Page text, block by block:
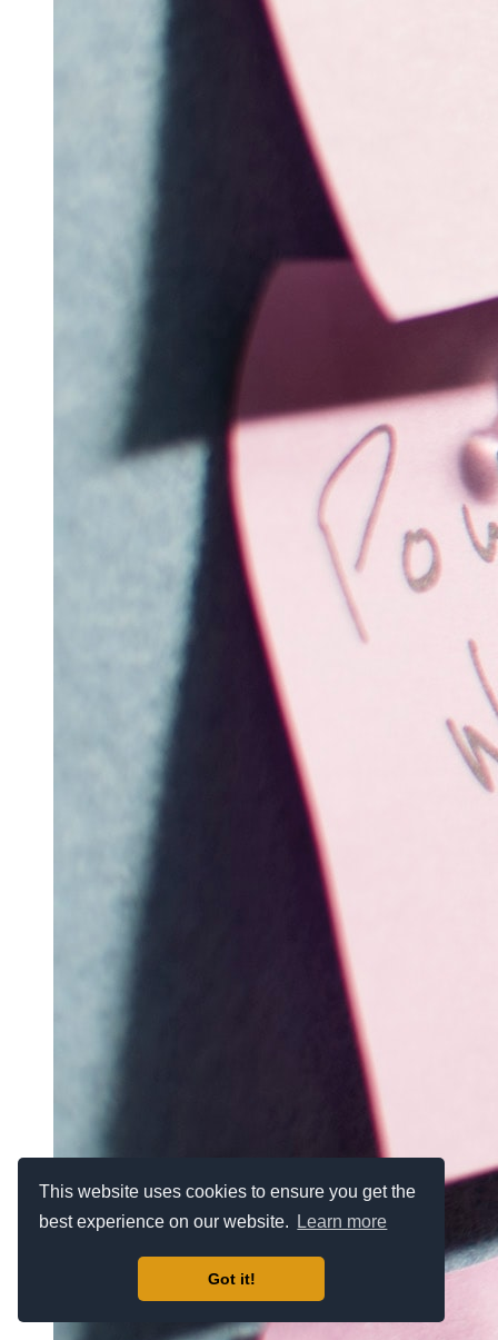
This website uses cookies to ensure you get the
best experience on our website.
Learn more
Got it!